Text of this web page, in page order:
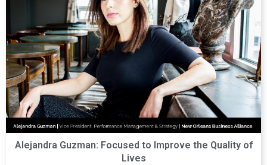
Alejandra Guzman: Focused to Improve the Quality of
Lives